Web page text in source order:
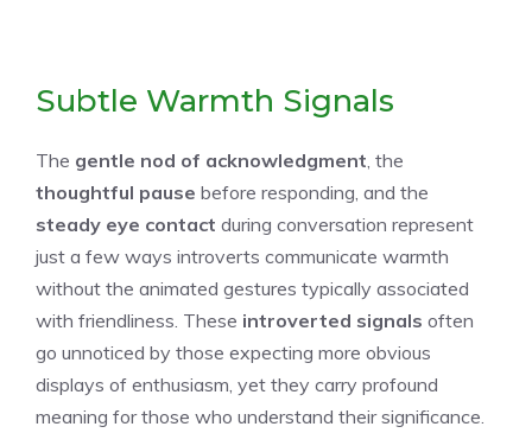
Subtle Warmth Signals
The gentle nod of acknowledgment , the
thoughtful pause before responding, and the
steady eye contact during conversation represent
just a few ways introverts communicate warmth
without the animated gestures typically associated
with friendliness. These introverted signals often
go unnoticed by those expecting more obvious
displays of enthusiasm, yet they carry profound
meaning for those who understand their significance.